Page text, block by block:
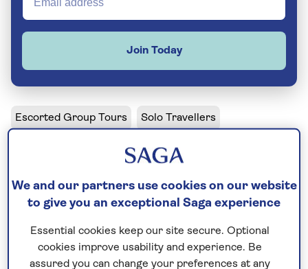
Join Today
Escorted Group Tours Solo Travellers
The Majesty of Morocco - Solo
Including flight
10 days
11 excursions and visits
0.5 days - free time
Moderately active
We and our partners use cookies on our website
to give you an exceptional Saga experience
Essential cookies keep our site secure. Optional
cookies improve usability and experience. Be
assured you can change your preferences at any